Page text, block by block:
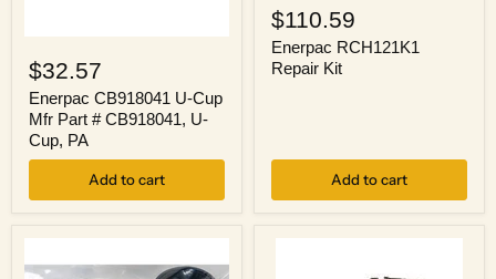
CB918041
U-
Cup
Mfr
Part
#
CB918041,
Cup,
$32.57
Enerpac CB918041 U-Cup
Mfr Part # CB918041, U-
Cup, PA
Add to cart
RCH121K1
Repair
Kit
$110.59
Enerpac RCH121K1
Repair Kit
Add to cart